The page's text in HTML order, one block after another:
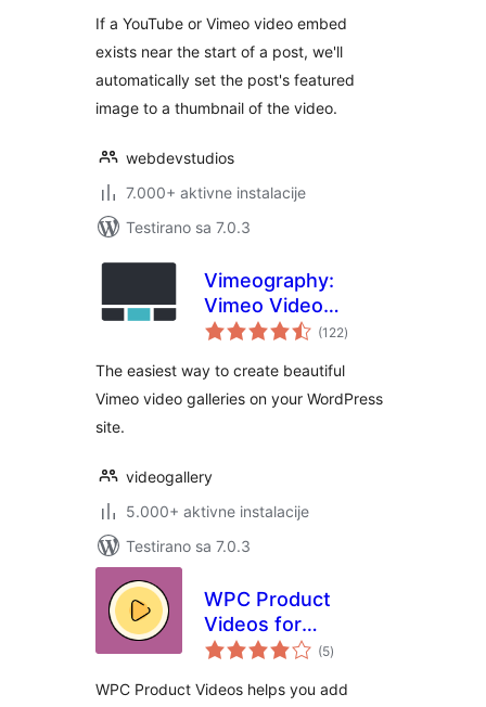
If a YouTube or Vimeo video embed
exists near the start of a post, we'll
automatically set the post's featured
image to a thumbnail of the video.
webdevstudios
7.000+ aktivne instalacije
Testirano sa 7.0.3
Vimeography:
Vimeo Video
Gallery WordPress
(122ukupno
ocjena
)
The easiest way to create beautiful
Vimeo video galleries on your WordPress
site.
videogallery
5.000+ aktivne instalacije
Testirano sa 7.0.3
WPC Product
Videos for
WooCommerce
(5ukupno
ocjena
)
WPC Product Videos helps you add